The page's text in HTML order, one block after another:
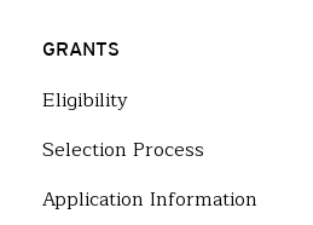
GRANTS
Eligibility
Selection Process
Application Information